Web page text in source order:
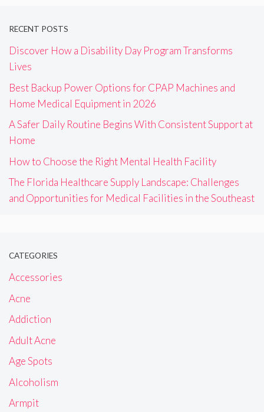
RECENT POSTS
Discover How a Disability Day Program Transforms
Lives
Best Backup Power Options for CPAP Machines and
Home Medical Equipment in 2026
A Safer Daily Routine Begins With Consistent Support at
Home
How to Choose the Right Mental Health Facility
The Florida Healthcare Supply Landscape: Challenges
and Opportunities for Medical Facilities in the Southeast
CATEGORIES
Accessories
Acne
Addiction
Adult Acne
Age Spots
Alcoholism
Armpit